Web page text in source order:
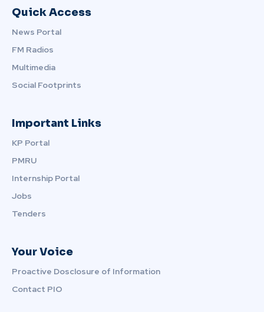
Quick Access
News Portal
FM Radios
Multimedia
Social Footprints
Important Links
KP Portal
PMRU
Internship Portal
Jobs
Tenders
Your Voice
Proactive Dosclosure of Information
Contact PIO